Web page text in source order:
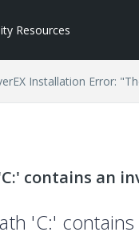
Resources
Installation Error:
contains an
'C:'